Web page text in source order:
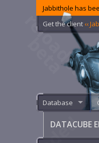
Jabbithole has
Get the client ‹‹
Database
DATACUBE